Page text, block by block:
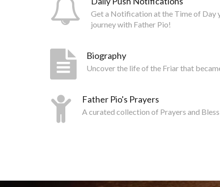
Get a Notification at the Time of Day
journey with Father Pio!
Biography
Uncover the life of the Friar that
Father Pio's Prayers
A curated collection of Prayers and